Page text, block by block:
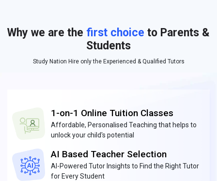
Why we are the first choice to Parents &
Students
Study Nation Hire only the Experienced & Qualified Tutors
1-on-1 Online Tuition Classes
Affordable, Personalised Teaching that helps to
unlock your child's potential
AI Based Teacher Selection
AI-Powered Tutor Insights to Find the Right Tutor
for Every Student